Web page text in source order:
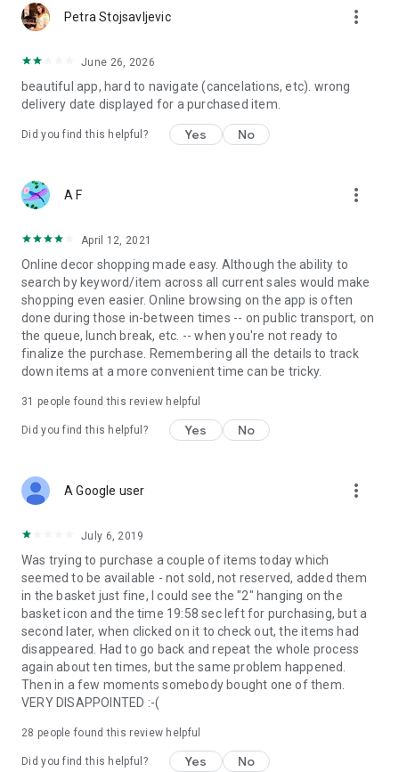
Petra Stojsavljevic more_vert
June 26, 2026
beautiful app, hard to navigate (cancelations, etc). wrong
delivery date displayed for a purchased item.
Did you find this helpful? Yes No
A F more_vert
April 12, 2021
Online decor shopping made easy. Although the ability to
search by keyword/item across all current sales would make
shopping even easier. Online browsing on the app is often
done during those in-between times -- on public transport, on
the queue, lunch break, etc. -- when you're not ready to
finalize the purchase. Remembering all the details to track
down items at a more convenient time can be tricky.
31 people found this review helpful
Did you find this helpful? Yes No
A Google user more_vert
July 6, 2019
Was trying to purchase a couple of items today which
seemed to be available - not sold, not reserved, added them
in the basket just fine, I could see the "2" hanging on the
basket icon and the time 19:58 sec left for purchasing, but a
second later, when clicked on it to check out, the items had
disappeared. Had to go back and repeat the whole process
again about ten times, but the same problem happened.
Then in a few moments somebody bought one of them.
VERY DISAPPOINTED :-(
28 people found this review helpful
Did you find this helpful? Yes No